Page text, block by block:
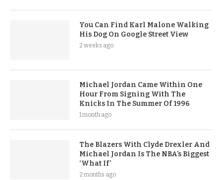
You Can Find Karl Malone Walking
His Dog On Google Street View
2 weeks ago
Michael Jordan Came Within One
Hour From Signing With The
Knicks In The Summer Of 1996
1 month ago
The Blazers With Clyde Drexler And
Michael Jordan Is The NBA’s Biggest
‘What If’
2 months ago